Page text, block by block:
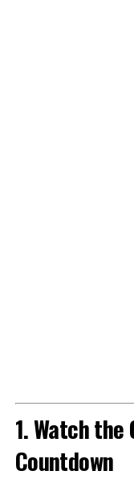
1. Watch
Countdown